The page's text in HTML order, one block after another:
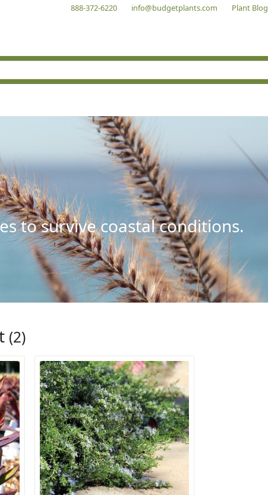
888-372-6220 info@budgetplants.com Plant Blog
to survive coastal conditions.
(2)